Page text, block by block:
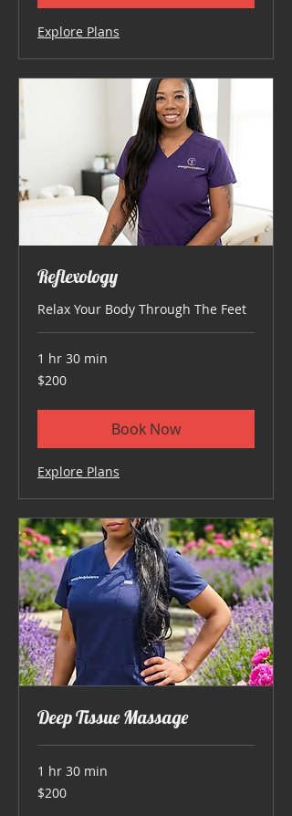
Explore Plans
Reflexology
Relax Your Body Through The Feet
1 hr 30 min
200
US
$200
Book Now
Explore Plans
Deep Tissue Massage
1 hr 30 min
200
US
$200